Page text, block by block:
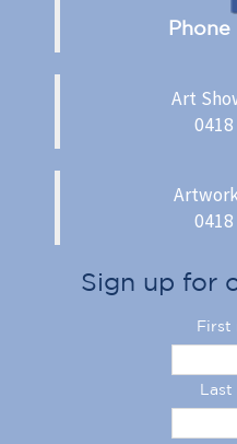
Phone
Art
Sign up for
First
Last